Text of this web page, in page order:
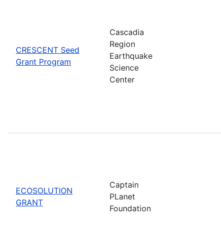
CRESCENT Seed
Grant Program
Cascadia
Region
Earthquake
Science
Center
ECOSOLUTION
GRANT
Captain
PLanet
Foundation